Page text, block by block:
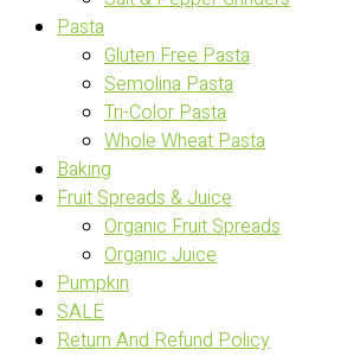
Pasta
Gluten Free Pasta
Semolina Pasta
Tri-Color Pasta
Whole Wheat Pasta
Baking
Fruit Spreads & Juice
Organic Fruit Spreads
Organic Juice
Pumpkin
SALE
Return And Refund Policy